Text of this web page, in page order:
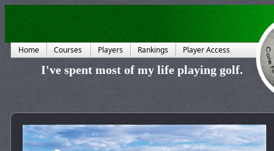
Home Courses Players Rankings Player Access
I've spent most of my life playing golf.